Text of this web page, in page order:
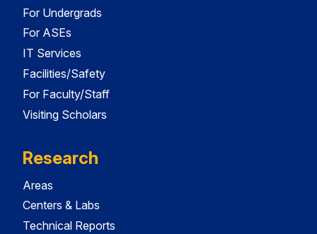
For Undergrads
For ASEs
IT Services
Facilities/Safety
For Faculty/Staff
Visiting Scholars
Research
Areas
Centers & Labs
Technical Reports